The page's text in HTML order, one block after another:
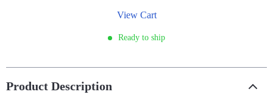
View Cart
Ready to ship
Product Description